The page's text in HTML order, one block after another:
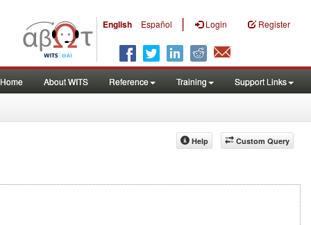
English Español | Login Register
Home About WITS Reference Training Support Links
Custom Query
Help